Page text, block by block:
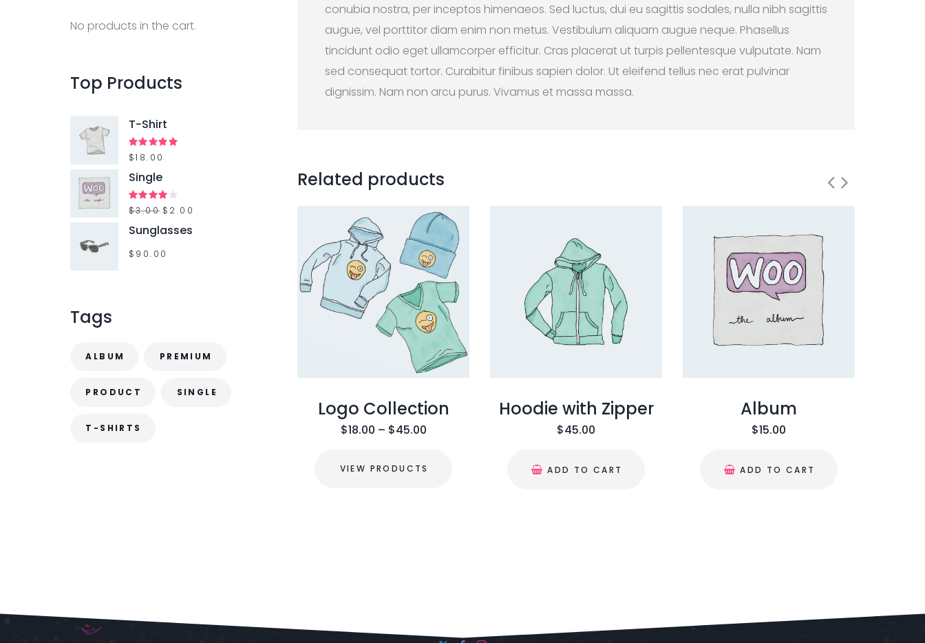
conubia nostra, per inceptos himenaeos. Sed luctus, dui eu sagittis sodales, nulla nibh sagittis
augue, vel porttitor diam enim non metus. Vestibulum aliquam augue neque. Phasellus
tincidunt odio eget ullamcorper efficitur. Cras placerat ut turpis pellentesque vulputate. Nam
sed consequat tortor. Curabitur finibus sapien dolor. Ut eleifend tellus nec erat pulvinar
dignissim. Nam non arcu purus. Vivamus et massa massa.
Related products
Logo Collection
$18.00 – $45.00
VIEW PRODUCTS
Hoodie with Zipper
$45.00
ADD TO CART
Album
$15.00
ADD TO CART
No products in the cart.
Top Products
T-Shirt
Rated5.00
$18.00
Single
Rated
of 5
$3.00 $ 2.00
Sunglasses
$ 90.00
Tags
ALBUM PREMIUM
PRODUCT SINGLE
T-SHIRTS